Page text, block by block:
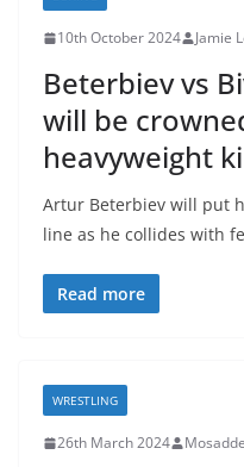
10th October 2024 Jamie
Beterbiev vs
will be
heavyweight
Artur Beterbiev will put
line as he collides with
Read more
WRESTLING
26th March 2024